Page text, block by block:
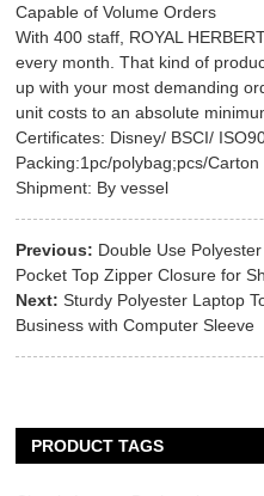
Capable of Volume Orders
With 400 staff, ROYAL
every month. That kind of
up with your most demanding
unit costs to an absolute
Certificates: Disney/ BSCI/
Packing:1pc/polybag;pcs/Carton
Shipment: By vessel
Previous: Double Use
Pocket Top Zipper Closure for
Next: Sturdy Polyester Laptop
Business with Computer Sleeve
PRODUCT TAGS